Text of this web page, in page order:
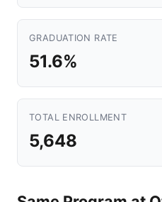
GRADUATION RATE
51.6%
TOTAL ENROLLMENT
5,648